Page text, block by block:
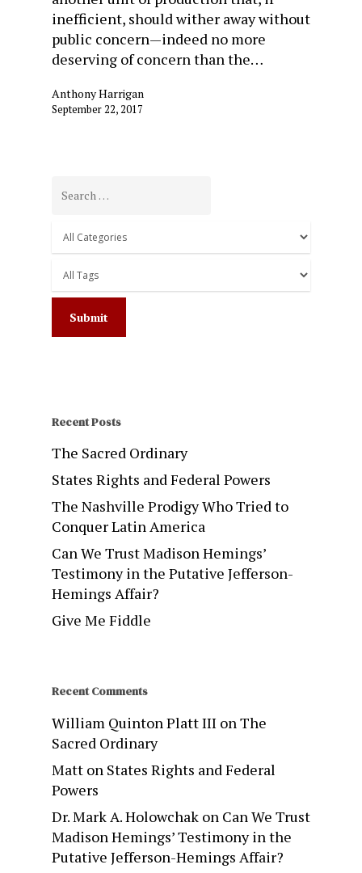
inefficient, should wither away without
public concern—indeed no more
deserving of concern than the…
Anthony Harrigan
September 22, 2017
Recent Posts
The Sacred Ordinary
States Rights and Federal Powers
The Nashville Prodigy Who Tried to
Conquer Latin America
Can We Trust Madison Hemings’
Testimony in the Putative Jefferson-
Hemings Affair?
Give Me Fiddle
Recent Comments
William Quinton Platt III onThe
Sacred Ordinary
Matt on States Rights and Federal
Powers
Dr. Mark A. Holowchak on Can We Trust
Madison Hemings’ Testimony in the
Putative Jefferson-Hemings Affair?